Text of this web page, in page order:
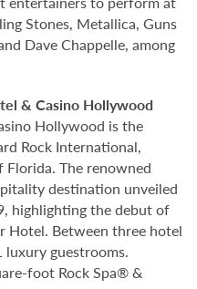
Stones, Metallica, Guns
Dave Chappelle, among
& Casino Hollywood
Hollywood is the
Rock International,
Florida. The renowned
destination unveiled
highlighting the debut of
Hotel. Between three hotel
guestrooms.
foot Rock Spa® &